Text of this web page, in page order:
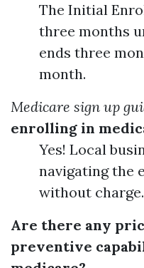
The Initial
three months
ends three
month.
Medicare sign up
enrolling in
Yes! Local
navigating the
without charge.
Are there any
preventive